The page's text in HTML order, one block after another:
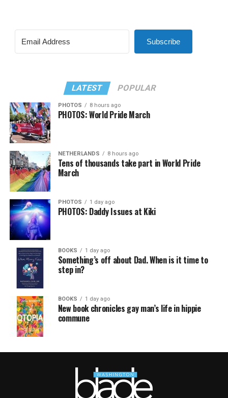
Subscribe
LATEST POPULAR
PHOTOS 8 hours ago
PHOTOS: World Pride March
NETHERLANDS 8 hours ago
Tens of thousands take part in World Pride
March
PHOTOS 1 day ago
PHOTOS: Daddy Issues at Kiki
BOOKS 1 day ago
Something’s off about Dad. When is it time to
step in?
BOOKS 1 day ago
New book chronicles gay man’s life in hippie
commune